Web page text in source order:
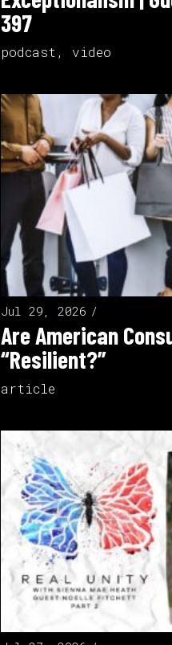
397
podcast , video
Jul 29, 2026
Are American
“Resilient?”
article